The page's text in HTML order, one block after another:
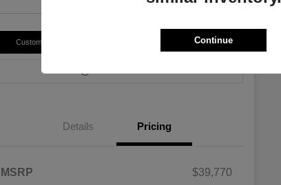
Customize Payments I'm Interested
Details Pricing
MSRP
$39,770
Continue